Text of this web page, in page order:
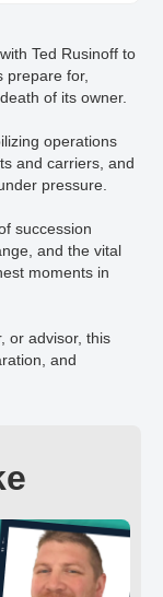
Ted Rusinoff to
prepare for,
of its owner.
operations
and carriers, and
pressure.
succession
and the vital
moments in
or advisor, this
and